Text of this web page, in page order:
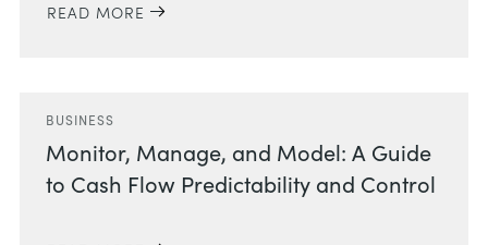
READ MORE
BUSINESS
Monitor, Manage, and Model: A Guide
to Cash Flow Predictability and Control